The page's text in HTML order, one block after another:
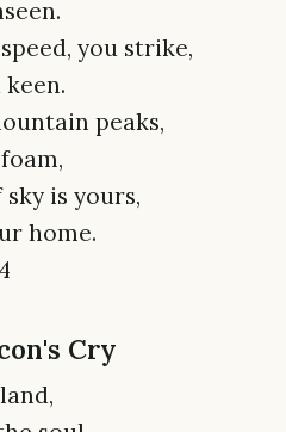
you strike,
peaks,
is yours,
home.
Cry